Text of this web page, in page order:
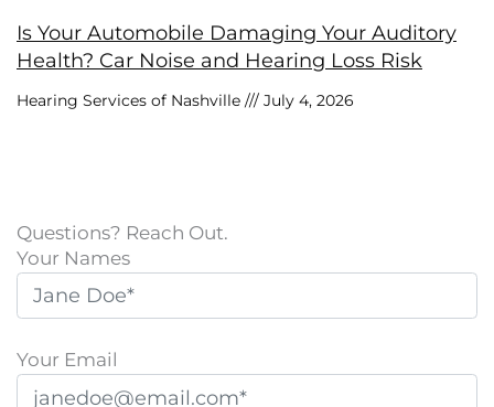
Is Your Automobile Damaging Your Auditory
Health? Car Noise and Hearing Loss Risk
Hearing Services of Nashville July 4, 2026
Questions? Reach Out.
Your Names
Your Email